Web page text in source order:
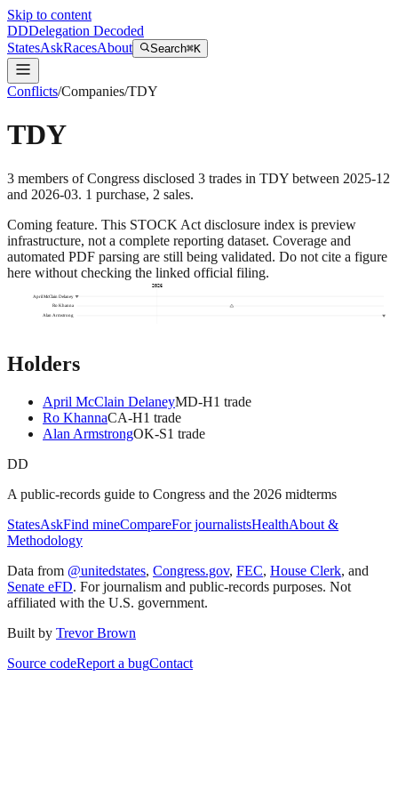
Skip to content
DDDelegation Decoded
StatesAskRacesAbout Search⌘K
Conflicts/Companies/TDY
TDY
3 members of Congress disclosed 3 trades in TDY between 2025-12
and 2026-03. 1 purchase, 2 sales.
Coming feature. This STOCK Act disclosure index is preview
infrastructure, not a complete reporting dataset. Coverage and
automated PDF parsing are still being validated. Do not cite a figure
here without checking the linked official filing.
2026
April McClain Delaney
Ro Khanna
Alan Armstrong
Holders
April McClain DelaneyMD-H1 trade
Ro KhannaCA-H1 trade
Alan ArmstrongOK-S1 trade
DD
A public-records guide to Congress and the 2026 midterms
StatesAskFind mineCompareFor journalistsHealthAbout &
Methodology
Data from @unitedstates, Congress.gov, FEC, House Clerk, and
Senate eFD. For journalism and public-records purposes. Not
affiliated with the U.S. government.
Built by Trevor Brown
Source codeReport a bugContact